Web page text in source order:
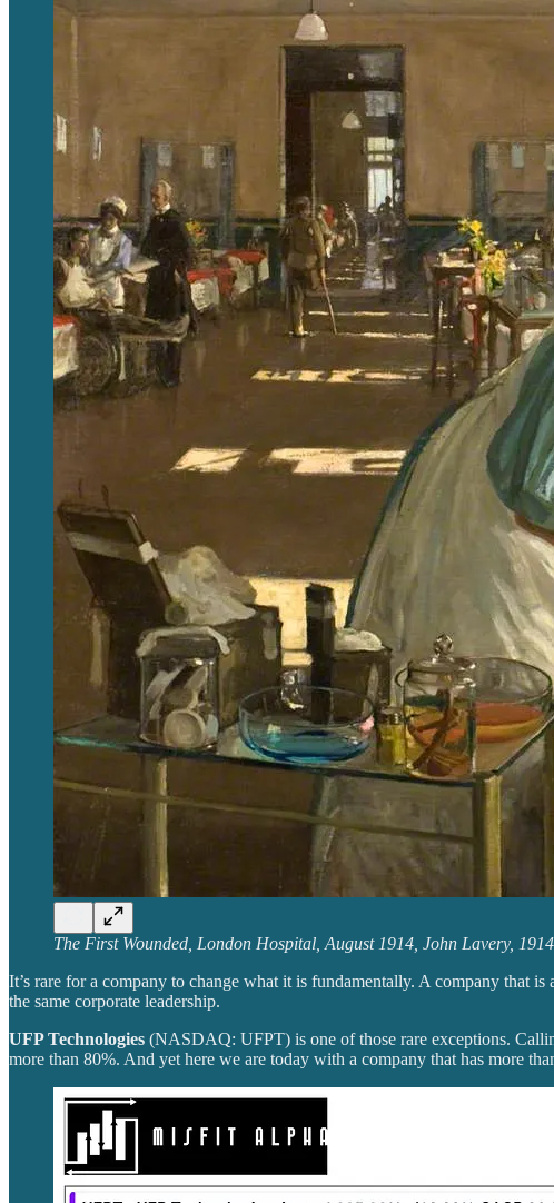
The First Wounded, London Hospital, August 1914, John Lavery,
It’s rare for a company to change what it is fundamentally. A company that
the same corporate leadership.
UFP Technologies (NASDAQ: UFPT) is one of those rare exceptions.
more than 80%. And yet here we are today with a company that has more